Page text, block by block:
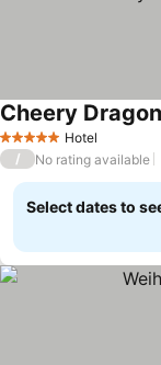
5 Stars Hotel
Cheery
/ No rating available
Select dates to